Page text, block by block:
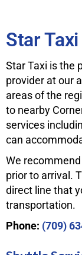
Star Taxi
Star Taxi is the
provider at our
areas of the
to nearby
services
can
We
prior to arrival.
direct line that
transportation.
Phone: (709)